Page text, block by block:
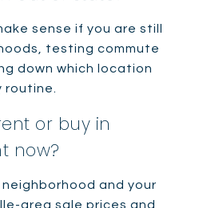
sense if you are still
testing commute
down which location
routine.
or buy in
now?
and your
area sale prices and